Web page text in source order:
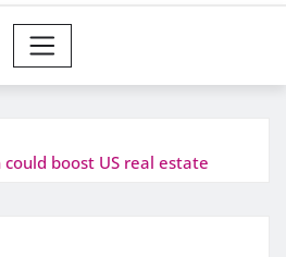
could boost US real estate